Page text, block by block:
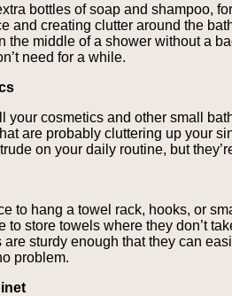
bottles of soap and shampoo,
and creating clutter around the
middle of a shower without a
need for a while.
cosmetics and other small
are probably cluttering up your
on your daily routine, but
to hang a towel rack, hooks, or
store towels where they don’t
sturdy enough that they can
problem.